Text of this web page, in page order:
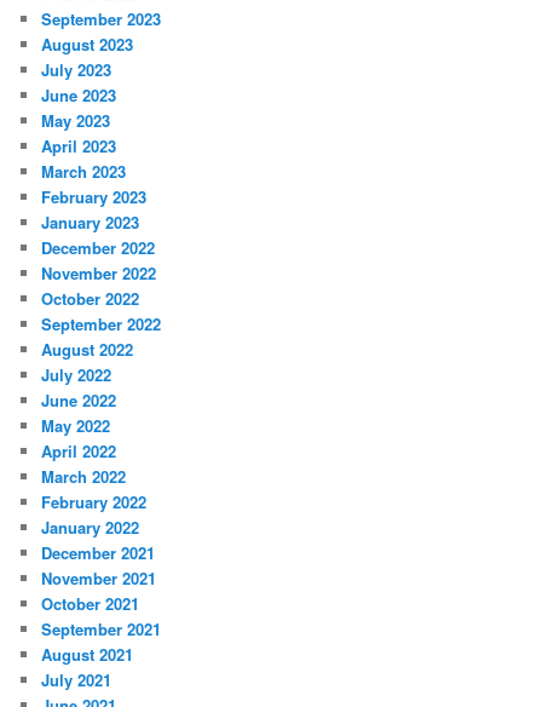
September 2023
August 2023
July 2023
June 2023
May 2023
April 2023
March 2023
February 2023
January 2023
December 2022
November 2022
October 2022
September 2022
August 2022
July 2022
June 2022
May 2022
April 2022
March 2022
February 2022
January 2022
December 2021
November 2021
October 2021
September 2021
August 2021
July 2021